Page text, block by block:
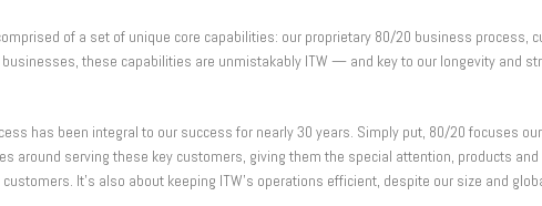
of a set of unique core capabilities: our proprietary 80/20 business process,
these capabilities are unmistakably ITW — and key to our longevity and
has been integral to our success for nearly 30 years. Simply put, 80/20 focuses
around serving these key customers, giving them the special attention, products
It’s also about keeping ITW’s operations efficient, despite our size and